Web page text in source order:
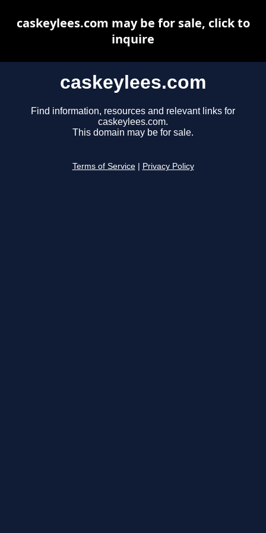
caskeylees.com
Find information, resources and relevant links for
caskeylees.com.
This domain may be for sale.
Terms of Service Privacy Policy
caskeylees.com may be for sale, click to
inquire